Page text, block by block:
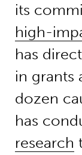
its
high-
has
in grants
dozen
has
research